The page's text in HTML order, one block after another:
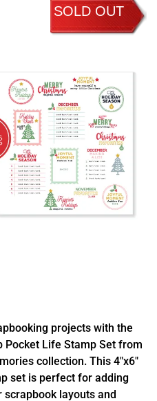
SOLD OUT
projects with the
Pocket Life Stamp Set from
collection. This 4"x6"
set is perfect for adding
layouts and